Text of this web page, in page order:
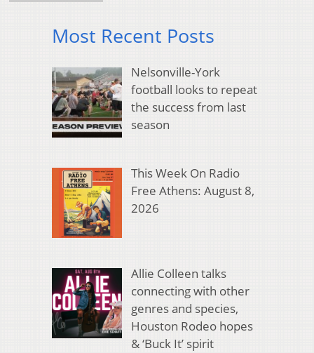
Most Recent Posts
Nelsonville-York
football looks to repeat
the success from last
season
This Week On Radio
Free Athens: August 8,
2026
Allie Colleen talks
connecting with other
genres and species,
Houston Rodeo hopes
& ‘Buck It’ spirit